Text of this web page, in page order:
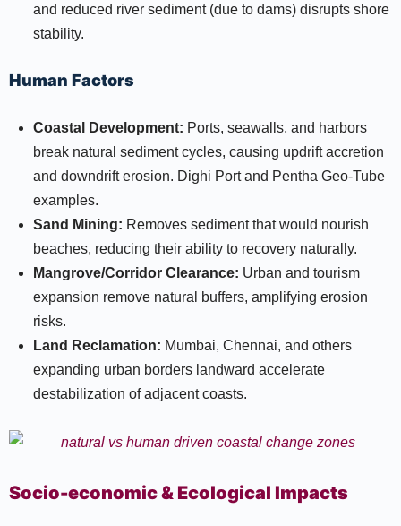
and reduced river sediment (due to dams) disrupts shore
stability.​
Human Factors
Coastal Development: Ports, seawalls, and harbors
break natural sediment cycles, causing updrift accretion
and downdrift erosion. Dighi Port and Pentha Geo-Tube
examples.​
Sand Mining: Removes sediment that would nourish
beaches, reducing their ability to recovery naturally.​
Mangrove/Corridor Clearance: Urban and tourism
expansion remove natural buffers, amplifying erosion
risks.​
Land Reclamation: Mumbai, Chennai, and others
expanding urban borders landward accelerate
destabilization of adjacent coasts.​
Socio-economic & Ecological Impacts